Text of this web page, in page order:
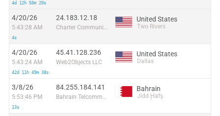
4d 12h 50m 20s
4/20/26
5:43:28 AM
4s
24.183.12.18
Charter Communications
United States
Two Rivers
4/20/26
5:43:24 AM
42d 11h 49m 38s
45.41.128.236
Web2Objects LLC
United States
Dallas
3/8/26
5:53:46 PM
13s
84.255.184.141
Bahrain Telcommunication Company
Bahrain
Jidd Ḩafş